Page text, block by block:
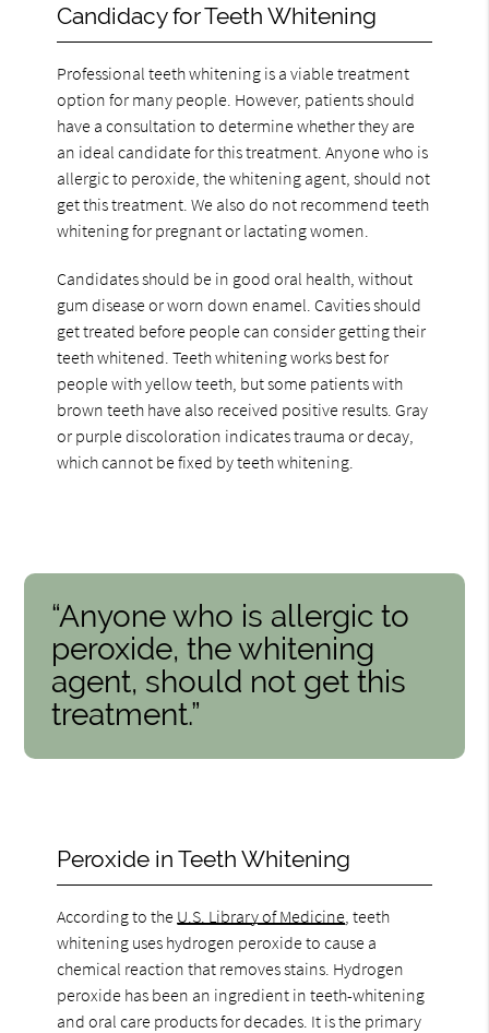
Candidacy for Teeth Whitening
Professional teeth whitening is a viable treatment
option for many people. However, patients should
have a consultation to determine whether they are
an ideal candidate for this treatment. Anyone who is
allergic to peroxide, the whitening agent, should not
get this treatment. We also do not recommend teeth
whitening for pregnant or lactating women.
Candidates should be in good oral health, without
gum disease or worn down enamel. Cavities should
get treated before people can consider getting their
teeth whitened. Teeth whitening works best for
people with yellow teeth, but some patients with
brown teeth have also received positive results. Gray
or purple discoloration indicates trauma or decay,
which cannot be fixed by teeth whitening.
“Anyone who is allergic to
peroxide, the whitening
agent, should not get this
treatment.”
Peroxide in Teeth Whitening
According to the U.S. Library of Medicine , teeth
whitening uses hydrogen peroxide to cause a
chemical reaction that removes stains. Hydrogen
peroxide has been an ingredient in teeth-whitening
and oral care products for decades. It is the primary